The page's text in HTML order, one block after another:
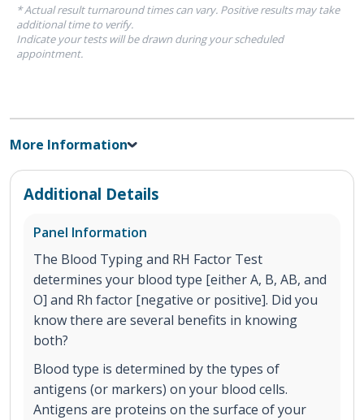
* Actual result turnaround times can vary. Positive results may take
additional time to verify.
Indicate your tests will be drawn during your scheduled
appointment.
More Information
Additional Details
Panel Information
The Blood Typing and RH Factor Test
determines your blood type [either A, B, AB, and
O] and Rh factor [negative or positive]. Did you
know there are several benefits in knowing
both?
Blood type is determined by the types of
antigens (or markers) on your blood cells.
Antigens are proteins on the surface of your